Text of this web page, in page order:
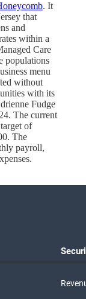
. It
that
and
within a
Care
populations
menu
without
with its
Fudge
The current
of
The
payroll,